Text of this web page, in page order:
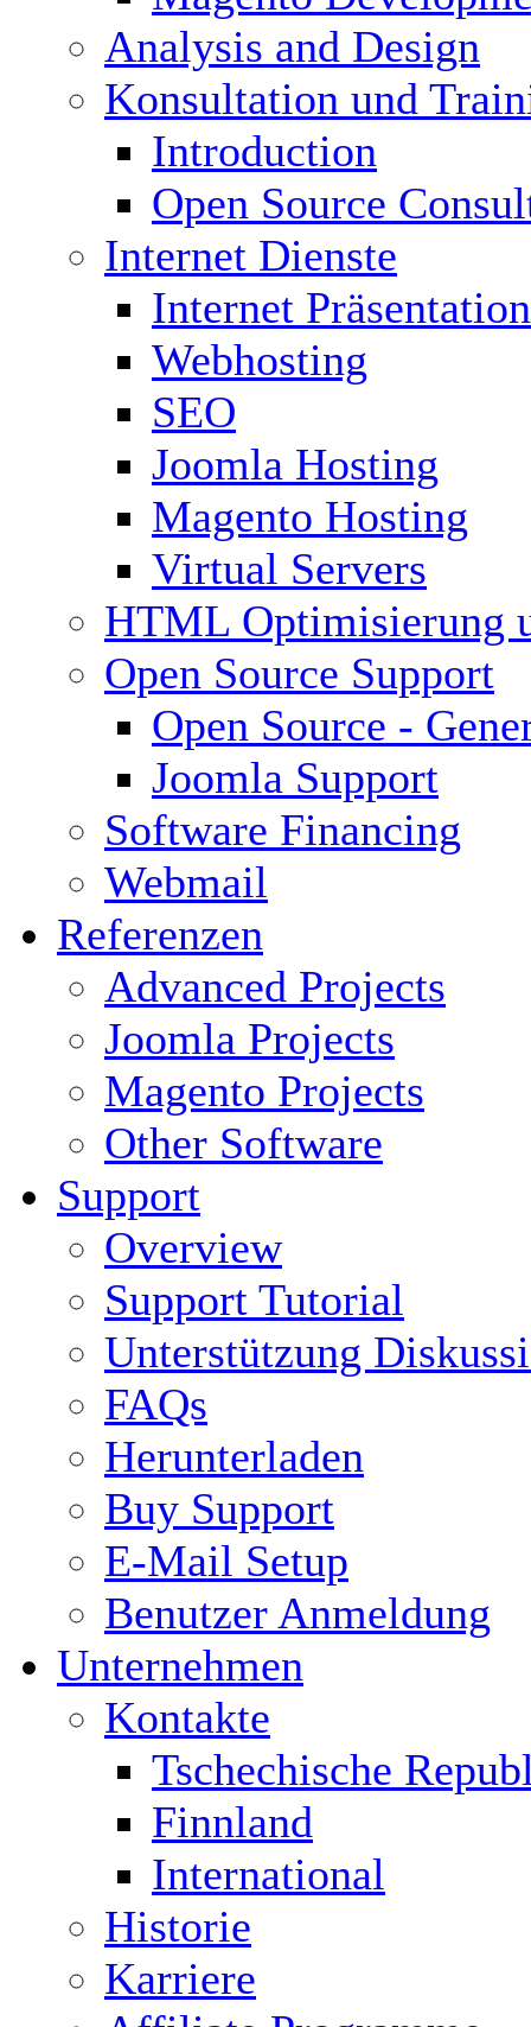
Analysis and Design
Konsultation und
Introduction
Open Source
Internet Dienste
Internet Präsentation
Webhosting
SEO
Joomla Hosting
Magento Hosting
Virtual Servers
HTML Optimisierung
Open Source Support
Open Source -
Joomla Support
Software Financing
Webmail
Referenzen
Advanced Projects
Joomla Projects
Magento Projects
Other Software
Support
Overview
Support Tutorial
Unterstützung
FAQs
Herunterladen
Buy Support
E-Mail Setup
Benutzer Anmeldung
Unternehmen
Kontakte
Tschechische
Finnland
International
Historie
Karriere